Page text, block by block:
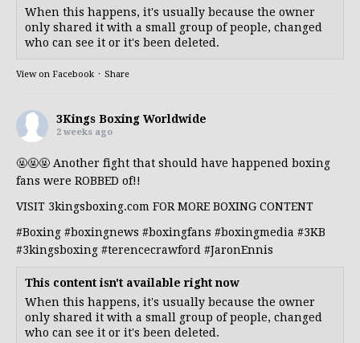
When this happens, it's usually because the owner
only shared it with a small group of people, changed
who can see it or it's been deleted.
View on Facebook · Share
3Kings Boxing Worldwide
2 weeks ago
🤬🤬🤬 Another fight that should have happened boxing
fans were ROBBED of!!
VISIT 3kingsboxing.com FOR MORE BOXING CONTENT
#Boxing #boxingnews #boxingfans #boxingmedia #3KB
#3kingsboxing #terencecrawford #JaronEnnis
This content isn't available right now
When this happens, it's usually because the owner
only shared it with a small group of people, changed
who can see it or it's been deleted.